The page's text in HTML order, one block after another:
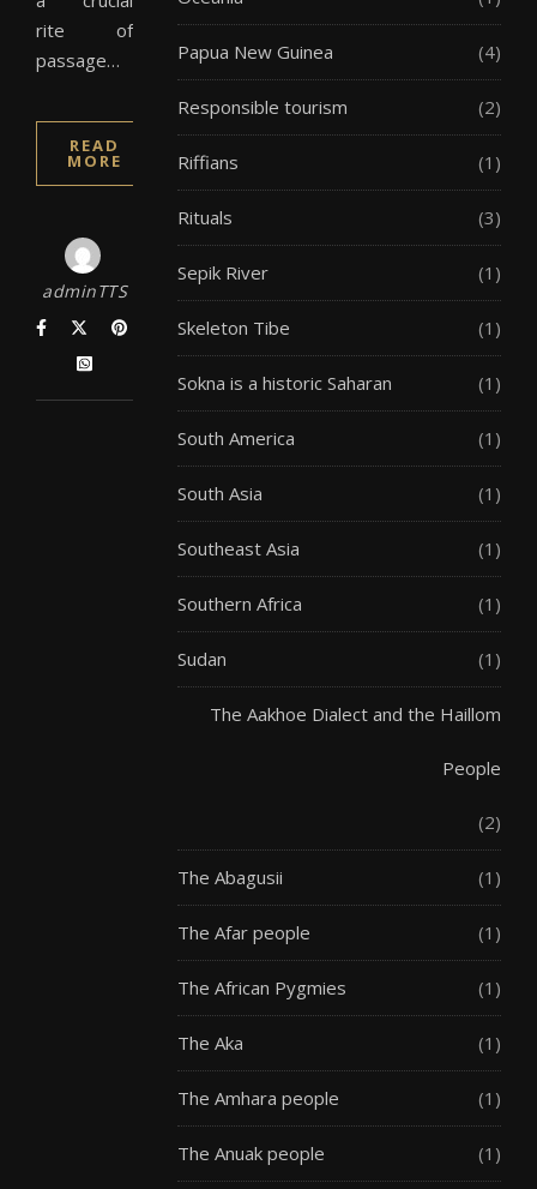
rite of
passage…
READ
MORE
adminTTS
Papua New Guinea (4)
Responsible tourism (2)
Riffians (1)
Rituals (3)
Sepik River (1)
Skeleton Tibe (1)
Sokna is a historic Saharan (1)
South America (1)
South Asia (1)
Southeast Asia (1)
Southern Africa (1)
Sudan (1)
The Aakhoe Dialect and the Haillom
People
(2)
The Abagusii (1)
The Afar people (1)
The African Pygmies (1)
The Aka (1)
The Amhara people (1)
The Anuak people (1)